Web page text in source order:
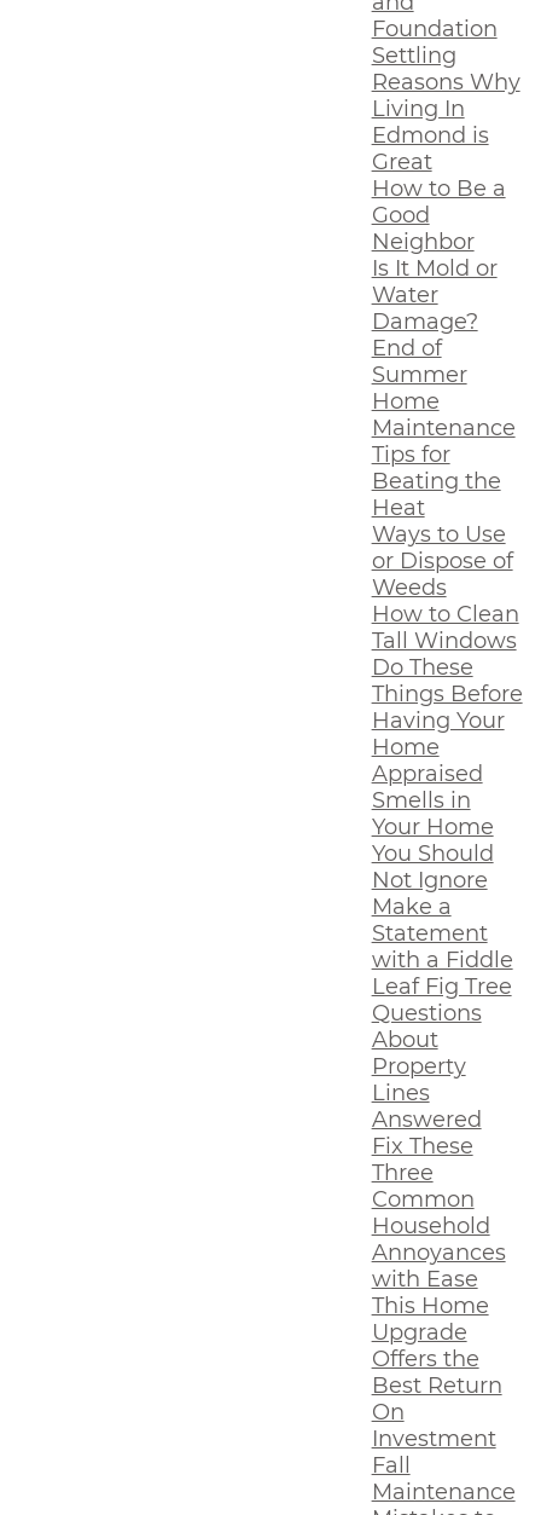
Foundation
Settling
Reasons Why
Living In
Edmond is
Great
How to Be a
Good
Neighbor
Is It Mold or
Water
Damage?
End of
Summer
Home
Maintenance
Tips for
Beating the
Heat
Ways to Use
or Dispose of
Weeds
How to Clean
Tall Windows
Do These
Things Before
Having Your
Home
Appraised
Smells in
Your Home
You Should
Not Ignore
Make a
Statement
with a Fiddle
Leaf Fig Tree
Questions
About
Property
Lines
Answered
Fix These
Three
Common
Household
Annoyances
with Ease
This Home
Upgrade
Offers the
Best Return
On
Investment
Fall
Maintenance